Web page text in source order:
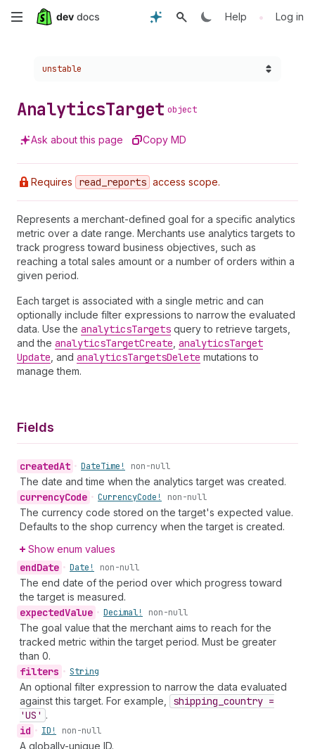
Skip
content
Help • Log in
Choose a version:
unstable
AnalyticsTarget object
Ask about this page Copy MD
Requires read _reports access scope.
Represents a merchant-defined goal for a specific analytics
metric over a date range. Merchants use analytics targets to
track progress toward business objectives, such as
reaching a total sales amount or a number of orders within a
given period.
Each target is associated with a single metric and can
optionally include filter expressions to narrow the evaluated
data. Use the analyticsTargets query to retrieve targets,
and the analyticsTargetCreate analyticsTarget
Update , and analyticsTargetsDelete mutations to
manage them.
Fields
createdAt • DateTime! non-null
The date and time when the analytics target was created.
currencyCode • CurrencyCode! non-null
The currency code stored on the target's expected value.
Defaults to the shop currency when the target is created.
Show enum values
endDate • Date! non-null
The end date of the period over which progress toward
the target is measured.
expectedValue • Decimal! non-null
The goal value that the merchant aims to reach for the
tracked metric within the target period. Must be greater
than 0.
filters • String
An optional filter expression to narrow the data evaluated
against this target. For example,
shipping _country =
'US' .
id • ID! non-null
A globally-unique ID.